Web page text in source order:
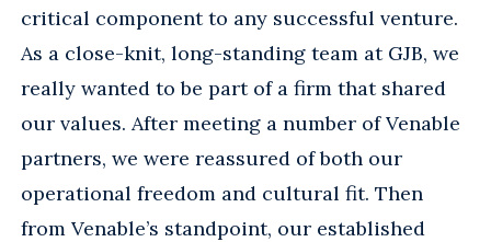
critical component to any successful venture.
As a close-knit, long-standing team at GJB, we
really wanted to be part of a firm that shared
our values. After meeting a number of Venable
partners, we were reassured of both our
operational freedom and cultural fit. Then
from Venable’s standpoint, our established